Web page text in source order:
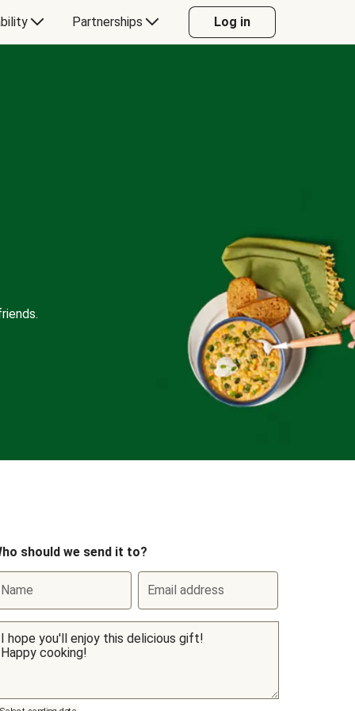
Partnerships Log in
should we send it to?
Name Email address